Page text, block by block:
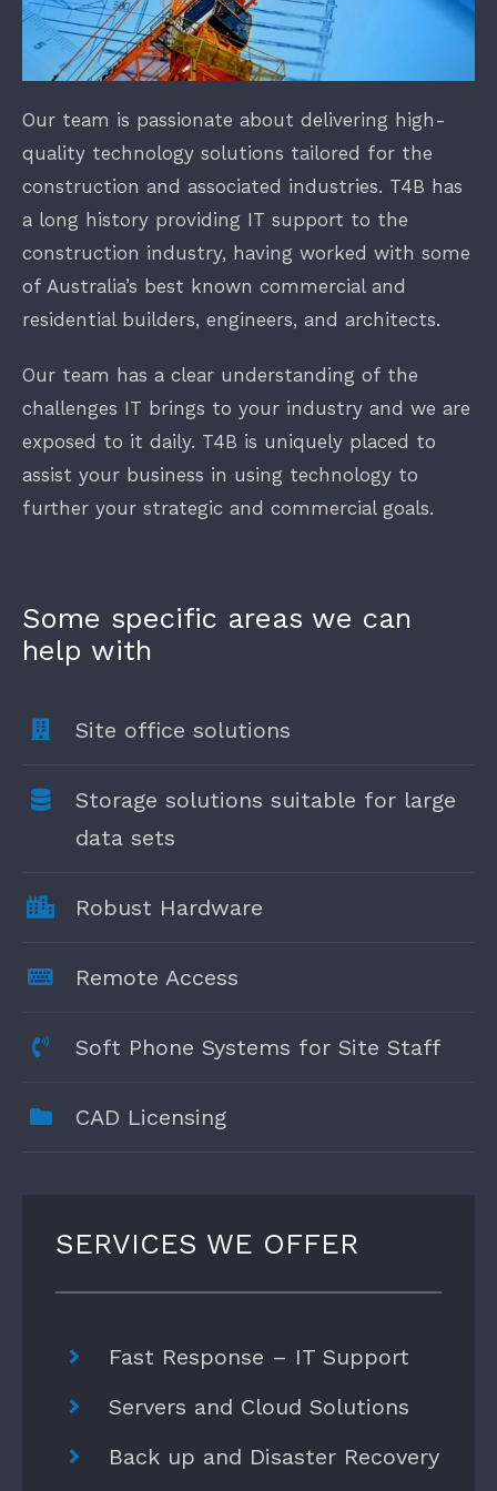
Finance
New Businesses
Our team is passionate about delivering high-
quality technology solutions tailored for the
construction and associated industries. T4B has
a long history providing IT support to the
construction industry, having worked with some
of Australia’s best known commercial and
residential builders, engineers, and architects.
Our team has a clear understanding of the
challenges IT brings to your industry and we are
exposed to it daily. T4B is uniquely placed to
assist your business in using technology to
further your strategic and commercial goals.
Some specific areas we can
help with
Site office solutions
Storage solutions suitable for large
data sets
Robust Hardware
Remote Access
Soft Phone Systems for Site Staff
CAD Licensing
SERVICES WE OFFER
Fast Response – IT Support
Servers and Cloud Solutions
Back up and Disaster Recovery